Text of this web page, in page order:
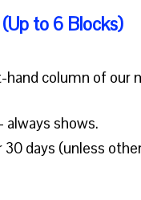
to 6 Blocks)
hand column of our
always shows.
30 days (unless